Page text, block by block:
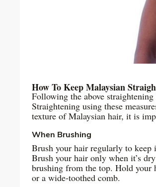
How To Keep Malaysian
Following the above
Straightening using these
texture of Malaysian hair, it is
When Brushing
Brush your hair regularly to keep
Brush your hair only when it’s
brushing from the top. Hold your
or a wide-toothed comb.